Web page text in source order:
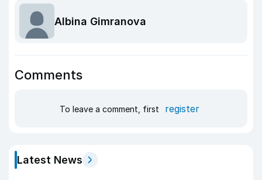
Albina Gimranova
Comments
To leave a comment, first register
Latest News